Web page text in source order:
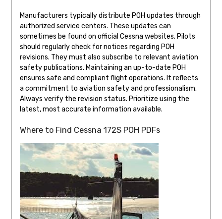
Manufacturers typically distribute POH updates through
authorized service centers. These updates can
sometimes be found on official Cessna websites. Pilots
should regularly check for notices regarding POH
revisions. They must also subscribe to relevant aviation
safety publications. Maintaining an up-to-date POH
ensures safe and compliant flight operations. It reflects
a commitment to aviation safety and professionalism.
Always verify the revision status. Prioritize using the
latest, most accurate information available.
Where to Find Cessna 172S POH PDFs